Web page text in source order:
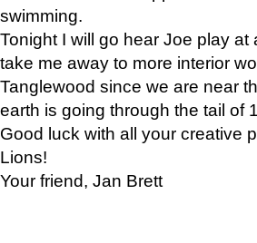
swimming.
Tonight I will go hear Joe play
take me away to more interior
Tanglewood since we are near
earth is going through the tail of
Good luck with all your creative
Lions!
Your friend, Jan Brett